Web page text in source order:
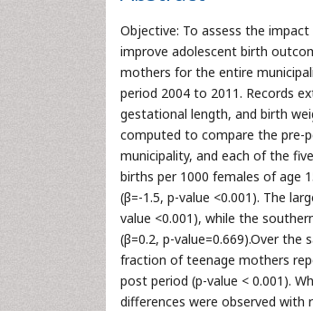
Objective: To assess the
improve adolescent birth
mothers for the entire
period 2004 to 2011. Records
gestational length, and birth
computed to compare the pre-
municipality, and each of the
births per 1000 females of age
(β=-1.5, p-value <0.001). The
value <0.001), while the
(β=0.2, p-value=0.669).Over
fraction of teenage mothers
post period (p-value < 0.001).
differences were observed with